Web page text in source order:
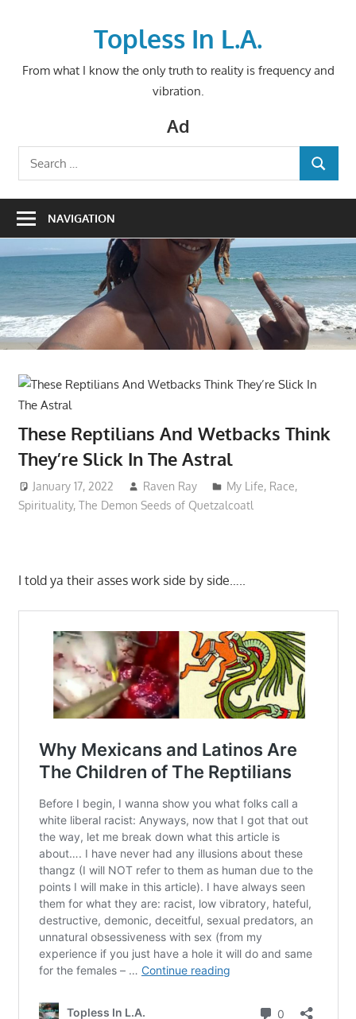
Topless In L.A.
From what I know the only truth to reality is frequency and
vibration.
Ad
Search
for:
SEARCH
NAVIGATION
These Reptilians And Wetbacks Think
They’re Slick In The Astral
January 17, 2022 Raven Ray My Life, Race,
Spirituality, The Demon Seeds of Quetzalcoatl
I told ya their asses work side by side…..